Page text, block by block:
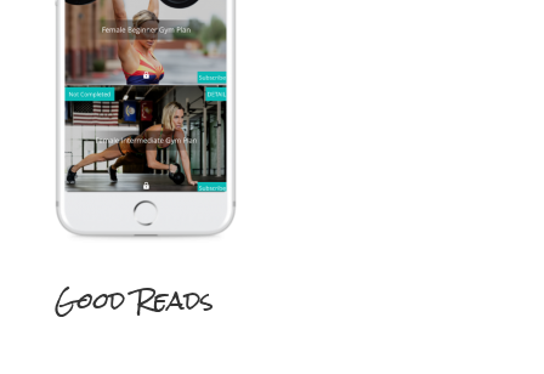
Good Reads